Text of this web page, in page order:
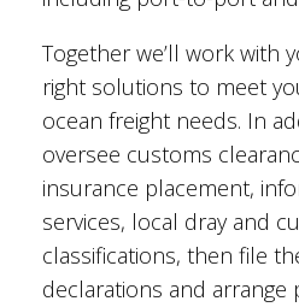
Together we’ll work with
right solutions to meet
ocean freight needs. In
oversee customs
insurance placement,
services, local dray and
classifications, then file
declarations and arrange